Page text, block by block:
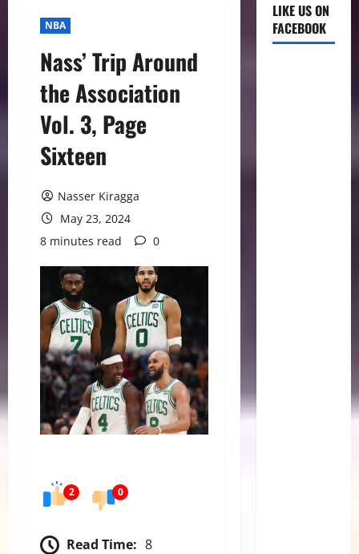
NBA
Nass’ Trip Around
the Association
Vol. 3, Page
Sixteen
Nasser Kiragga
May 23, 2024
8 minutes read
0
2 0
Read Time: 8
LIKE US ON
FACEBOOK